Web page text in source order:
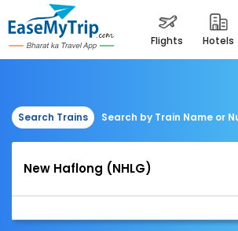
flights hotels
Search Trains Search by Train Name or